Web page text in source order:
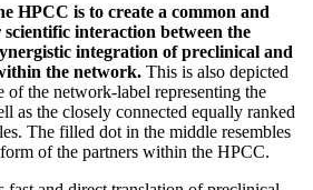
HPCC is to create a common and
interaction between the
integration of preclinical and
the network. This is also depicted
of the network-label representing the
as the closely connected equally ranked
The filled dot in the middle resembles
of the partners within the HPCC.